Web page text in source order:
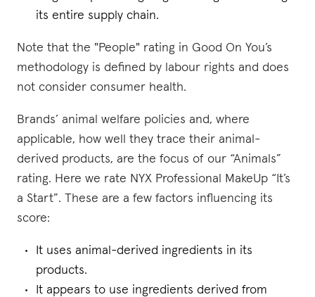
its entire supply chain.
Note that the "People" rating in Good On You’s
methodology is defined by labour rights and does
not consider consumer health.
Brands’ animal welfare policies and, where
applicable, how well they trace their animal-
derived products, are the focus of our “Animals”
rating. Here we rate NYX Professional MakeUp “It’s
a Start”. These are a few factors influencing its
score:
It uses animal-derived ingredients in its
products.
It appears to use ingredients derived from